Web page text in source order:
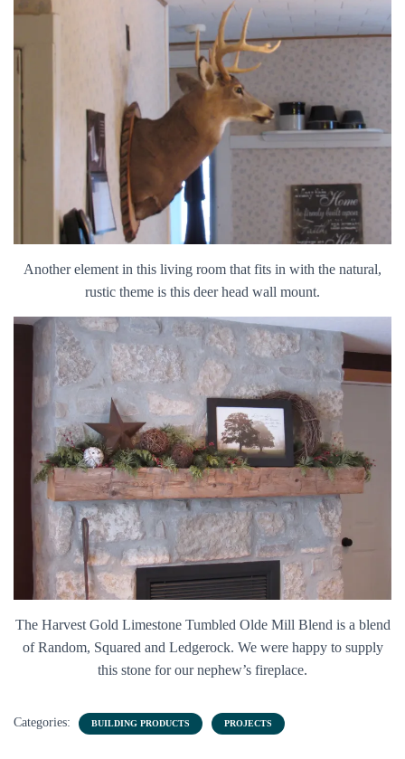
Another element in this living room that fits in with the natural,
rustic theme is this deer head wall mount.
The Harvest Gold Limestone Tumbled Olde Mill Blend is a blend
of Random, Squared and Ledgerock. We were happy to supply
this stone for our nephew’s fireplace.
Categories: BUILDING PRODUCTS PROJECTS